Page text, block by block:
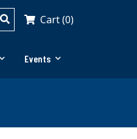
Cart (0)
Events